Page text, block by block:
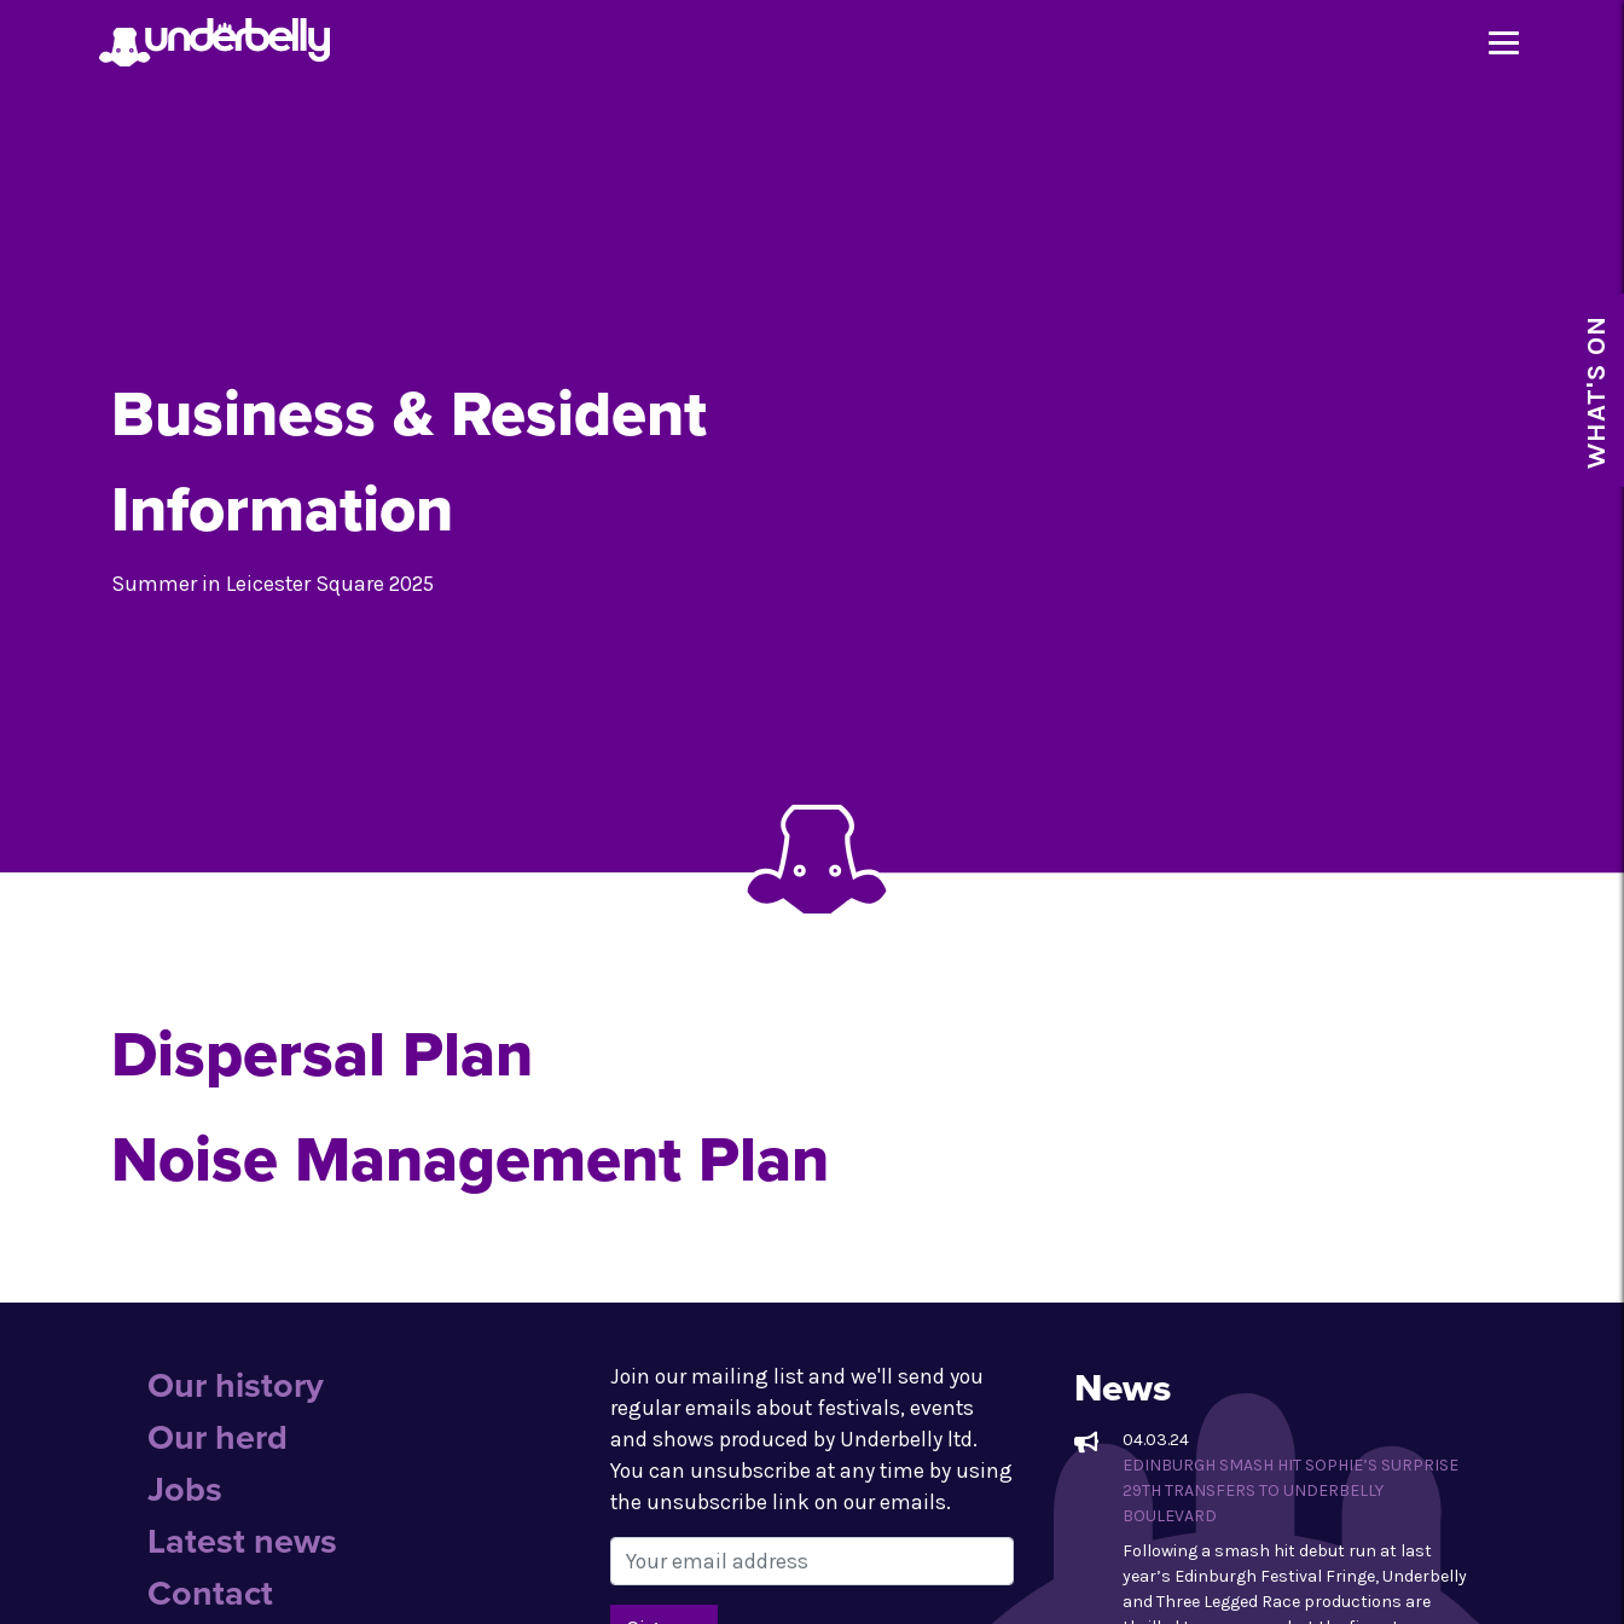
Business & Resident
Information
Summer in Leicester Square 2025
Dispersal Plan
Noise Management Plan
Our history
Our herd
Jobs
Latest news
Contact
Join our mailing list and we'll send you
regular emails about festivals, events
and shows produced by Underbelly ltd.
You can unsubscribe at any time by using
the unsubscribe link on our emails.
News
04.03.24
EDINBURGH SMASH HIT SOPHIE’S SURPRISE
29TH TRANSFERS TO UNDERBELLY
BOULEVARD
Following a smash hit debut run at last
year’s Edinburgh Festival Fringe, Underbelly
and Three Legged Race productions are
WHAT'S ON